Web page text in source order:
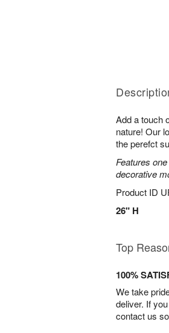
Add a touch
nature! Our
the perefct
Features
decorative
Product ID
26" H
Top
100%
We take
deliver. If
contact us